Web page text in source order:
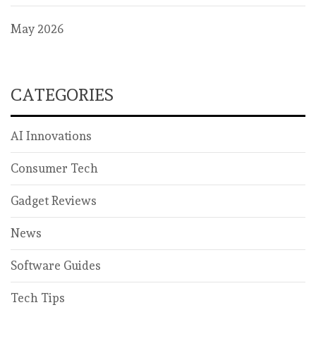
May 2026
CATEGORIES
AI Innovations
Consumer Tech
Gadget Reviews
News
Software Guides
Tech Tips